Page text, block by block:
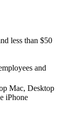
less than $50
and
Mac, Desktop
iPhone